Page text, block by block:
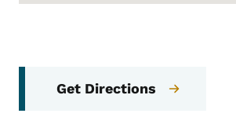
Get Directions